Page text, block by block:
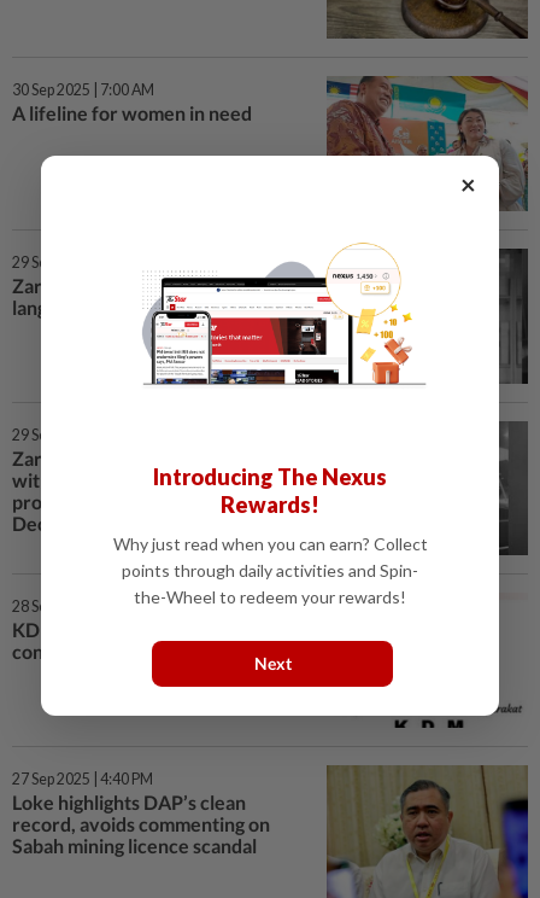
30 Sep 2025 | 7:00 AM
A lifeline for women in need
29 Sep 2025 | 7:23 PM
Zara Qairina inquest: Foul
language ‘part of school culture’
29 Sep 2025 | 7:01 PM
Zara inquest: Only 14 of 68
witnesses have testified,
proceedings may extend until
December
28 Sep 2025 | 12:40 AM
KDM betting on local stars to
connect with voters in Sabah
27 Sep 2025 | 4:40 PM
Loke highlights DAP’s clean
record, avoids commenting on
Sabah mining licence scandal
×
Introducing The Nexus
Rewards!
Why just read when you can earn? Collect
points through daily activities and Spin-
the-Wheel to redeem your rewards!
Next